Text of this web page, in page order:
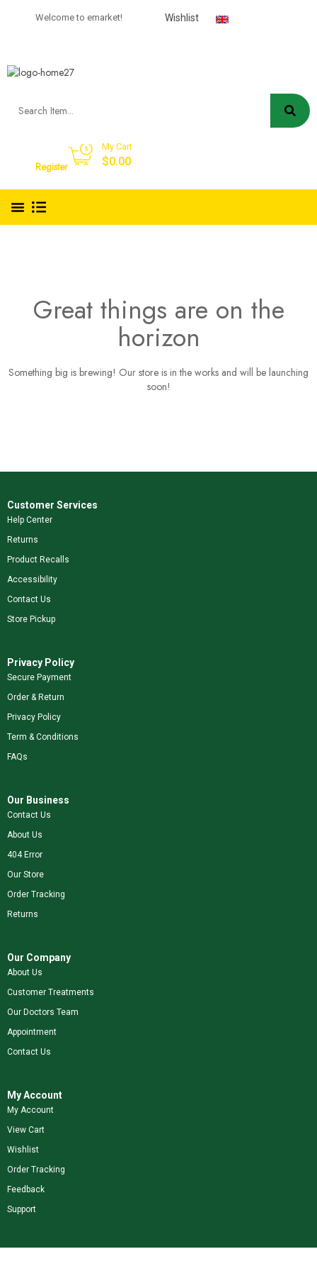
Welcome to emarket! Wishlist
Register
My Cart
$0.00
Great things are on the
horizon
Something big is brewing! Our store is in the works and will be launching
soon!
Customer Services
Help Center
Returns
Product Recalls
Accessibility
Contact Us
Store Pickup
Privacy Policy
Secure Payment
Order & Return
Privacy Policy
Term & Conditions
FAQs
Our Business
Contact Us
About Us
404 Error
Our Store
Order Tracking
Returns
Our Company
About Us
Customer Treatments
Our Doctors Team
Appointment
Contact Us
My Account
My Account
View Cart
Wishlist
Order Tracking
Feedback
Support